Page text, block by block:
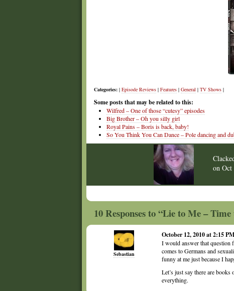
Categories: | Episode Reviews | Features | General | TV Shows |
Some posts that may be related to this:
Wilfred – One of those “cutesy” episodes
Big Brother – Oh you silly girl
Royal Pains – Boris is back, baby!
So You Think You Can Dance – Pole dancing and
on Oct
10 Responses to “Lie to Me –
Sebastian
October 12, 2010 at 2:15 PM
I would answer that question
comes to Germans and
funny at me just because I
Let’s just say there are
everything.